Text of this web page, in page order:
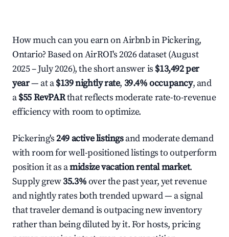
How much can you earn on Airbnb in Pickering,
Ontario? Based on AirROI's 2026 dataset (August
2025 – July 2026), the short answer is $13,492 per
year— at a$139 nightly rate, 39.4% occupancy, and
a$55 RevPARthat reflects moderate rate-to-revenue
efficiency with room to optimize.
Pickering's249 active listingsand moderate demand
with room for well-positioned listings to outperform
position it as amidsize vacation rental market.
Supply grew35.3%over the past year, yet revenue
and nightly rates both trended upward — a signal
that traveler demand is outpacing new inventory
rather than being diluted by it. For hosts, pricing